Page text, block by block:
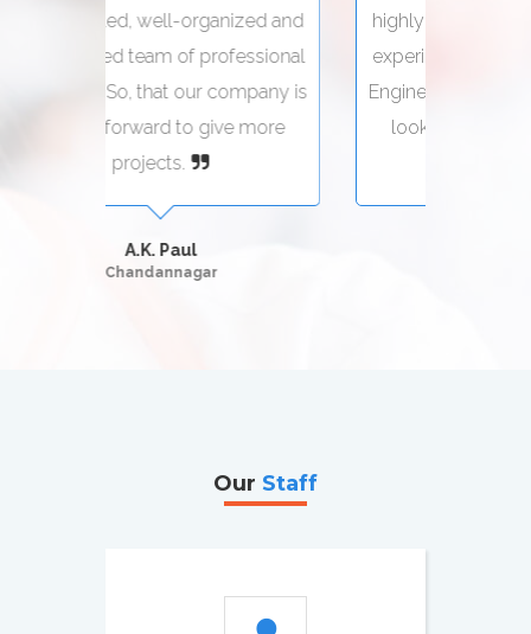
highly skilled, well-organized and
experienced team of professional
Engineers. So, that our company is
looking forward to give more
Our Staff